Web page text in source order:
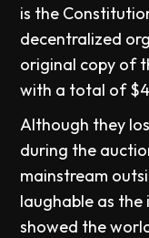
is the
decentralized
original copy of
with a total of
Although they
during the
mainstream
laughable as
showed the